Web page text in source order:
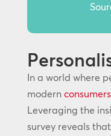
In a world where
modern
Leveraging the
survey reveals that